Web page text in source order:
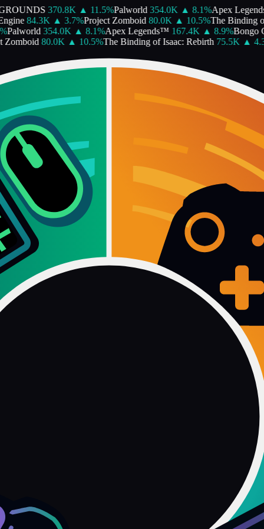
370.8K ▲ 11.5%Palworld 354.0K ▲ 8.1%Apex
84.3K ▲ 3.7%Project Zomboid 80.0K ▲ 10.5%The Binding of
354.0K ▲ 8.1%Apex Legends™ 167.4K ▲ 8.9%Bongo
80.0K ▲ 10.5%The Binding of Isaac: Rebirth 75.5K ▲ 4.3